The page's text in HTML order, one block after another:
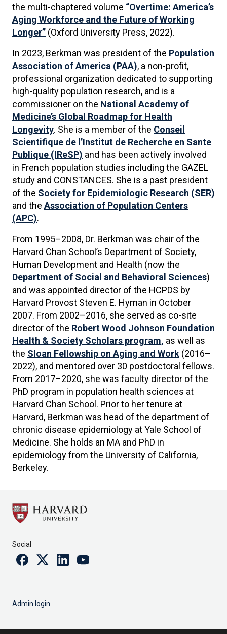
the multi-chaptered volume “Overtime: America’s
Aging Workforce and the Future of Working
Longer” (Oxford University Press, 2022).
In 2023, Berkman was president of the Population
Association of America (PAA), a non-profit,
professional organization dedicated to supporting
high-quality population research, and is a
commissioner on the National Academy of
Medicine’s Global Roadmap for Health
Longevity. She is a member of the Conseil
Scientifique de l’Institut de Recherche en Sante
Publique (IReSP) and has been actively involved
in French population studies including the GAZEL
study and CONSTANCES. She is a past president
of the Society for Epidemiologic Research (SER)
and the Association of Population Centers
(APC).
From 1995–2008, Dr. Berkman was chair of the
Harvard Chan School’s Department of Society,
Human Development and Health (now the
Department of Social and Behavioral Sciences)
and was appointed director of the HCPDS by
Harvard Provost Steven E. Hyman in October
2007. From 2002–2016, she served as co-site
director of the Robert Wood Johnson Foundation
Health & Society Scholars program, as well as
the Sloan Fellowship on Aging and Work (2016–
2022), and mentored over 30 postdoctoral fellows.
From 2017–2020, she was faculty director of the
PhD program in population health sciences at
Harvard Chan School. Prior to her tenure at
Harvard, Berkman was head of the department of
chronic disease epidemiology at Yale School of
Medicine. She holds an MA and PhD in
epidemiology from the University of California,
Berkeley.
Social
FacebookTwitterLinkedinYoutube
Admin login